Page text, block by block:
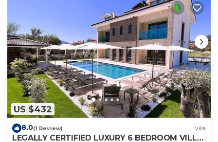
US $432
8.0(1 Review) Villa
LEGALLY CERTIFIED LUXURY 6 BEDROOM VILLA